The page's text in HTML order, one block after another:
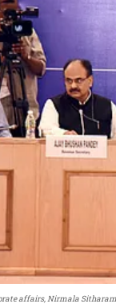
affairs, Nirmala